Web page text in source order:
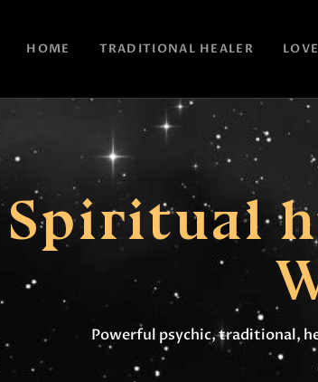
HOME TRADITIONAL HEALER
Spiritual
Powerful psychic, traditional,